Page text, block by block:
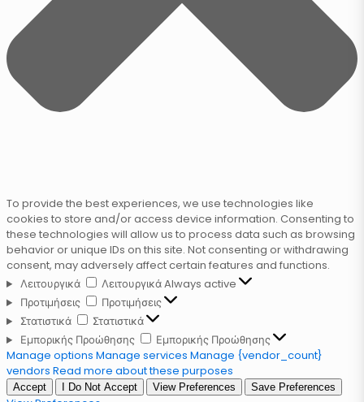
To provide the best experiences, we use technologies like
cookies to store and/or access device information. Consenting to
these technologies will allow us to process data such as browsing
behavior or unique IDs on this site. Not consenting or withdrawing
consent, may adversely affect certain features and functions.
Λειτουργικά
ΛειτουργικάAlways active
Προτιμήσεις
Προτιμήσεις
Στατιστικά
Στατιστικά
Εμπορικής Προώθησης
Εμπορικής Προώθησης
Manage options Manage services Manage {vendor_count}
vendors Read more about these purposes
Accept I Do Not Accept View Preferences Save Preferences